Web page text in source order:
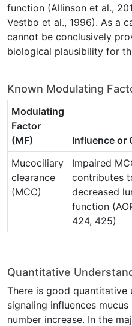
function (Allinson et al.,
Vestbo et al., 1996). As a
cannot be conclusively
biological plausibility for
Known Modulating
Modulating
Factor
(MF)
Influence or
Mucociliary
clearance
(MCC)
Impaired
contributes
decreased
function
424, 425)
Quantitative
There is good quantitative
signaling influences
number increase. In the